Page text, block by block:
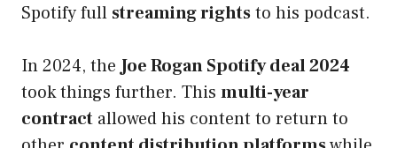
Spotify full streaming rightsto his podcast.
In 2024, theJoe Rogan Spotify deal 2024
took things further. This multi-year
contract allowed his content to return to